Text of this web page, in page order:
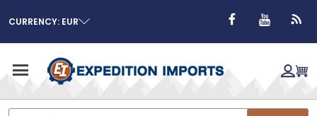
CURRENCY: EUR